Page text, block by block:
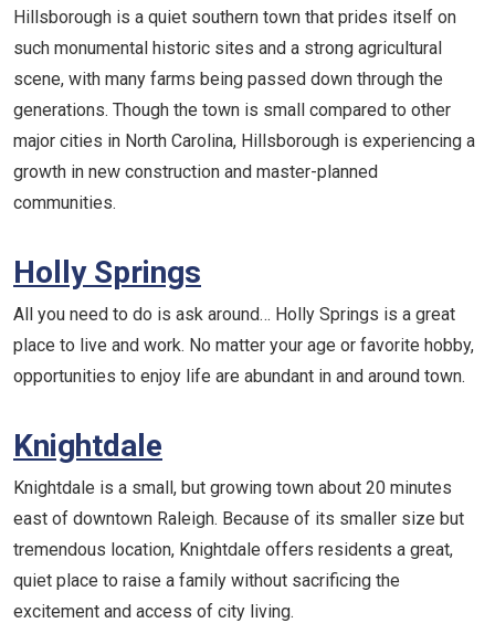
Hillsborough is a quiet southern town that prides itself on
such monumental historic sites and a strong agricultural
scene, with many farms being passed down through the
generations. Though the town is small compared to other
major cities in North Carolina, Hillsborough is experiencing a
growth in new construction and master-planned
communities.
Holly Springs
All you need to do is ask around… Holly Springs is a great
place to live and work. No matter your age or favorite hobby,
opportunities to enjoy life are abundant in and around town.
Knightdale
Knightdale is a small, but growing town about 20 minutes
east of downtown Raleigh. Because of its smaller size but
tremendous location, Knightdale offers residents a great,
quiet place to raise a family without sacrificing the
excitement and access of city living.